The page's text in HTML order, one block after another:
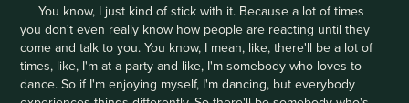
You know, I just kind of stick with it. Because a lot of times
you don't even really know how people are reacting until they
come and talk to you. You know, I mean, like, there'll be a lot of
times, like, I'm at a party and like, I'm somebody who loves to
dance. So if I'm enjoying myself, I'm dancing, but everybody